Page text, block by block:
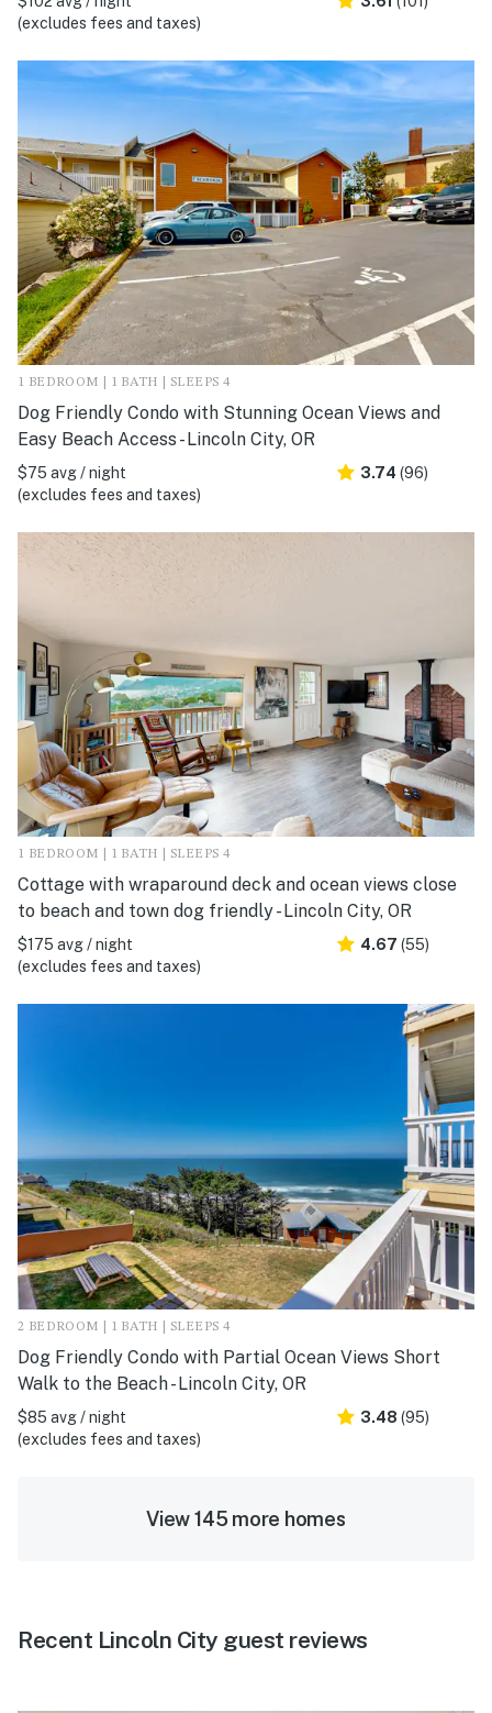
(excludes fees and taxes)
1 BEDROOM | 1 BATH | SLEEPS 4
Dog Friendly Condo with Stunning Ocean Views and
Easy Beach Access - Lincoln City, OR
$75 avg / night
(excludes fees and taxes)
3.74 (96)
1 BEDROOM | 1 BATH | SLEEPS 4
Cottage with wraparound deck and ocean views close
to beach and town dog friendly - Lincoln City, OR
$175 avg / night
(excludes fees and taxes)
4.67 (55)
2 BEDROOM | 1 BATH | SLEEPS 4
Dog Friendly Condo with Partial Ocean Views Short
Walk to the Beach - Lincoln City, OR
$85 avg / night
(excludes fees and taxes)
3.48 (95)
View 145 more homes
Recent Lincoln City guest reviews